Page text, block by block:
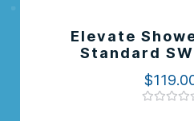
Elevate
Standard
$